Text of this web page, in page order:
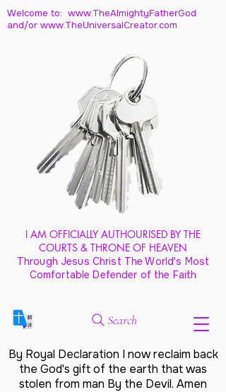
Welcome to: www.TheAlmightyFatherGod
and/or www.TheUniversalCreator.com
I AM OFFICIALLY AUTHOURISED BY THE
COURTS & THRONE OF HEAVEN
Through Jesus Christ The World's Most
Comfortable Defender of the Faith
Search
By Royal Declaration I now reclaim back
the God's gift of the earth that was
stolen from man By the Devil. Amen